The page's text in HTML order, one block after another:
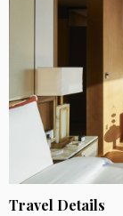
Travel Details